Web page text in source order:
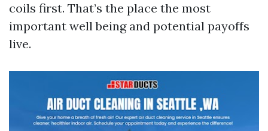
coils first. That’s the place the most
important well being and potential payoffs
live.